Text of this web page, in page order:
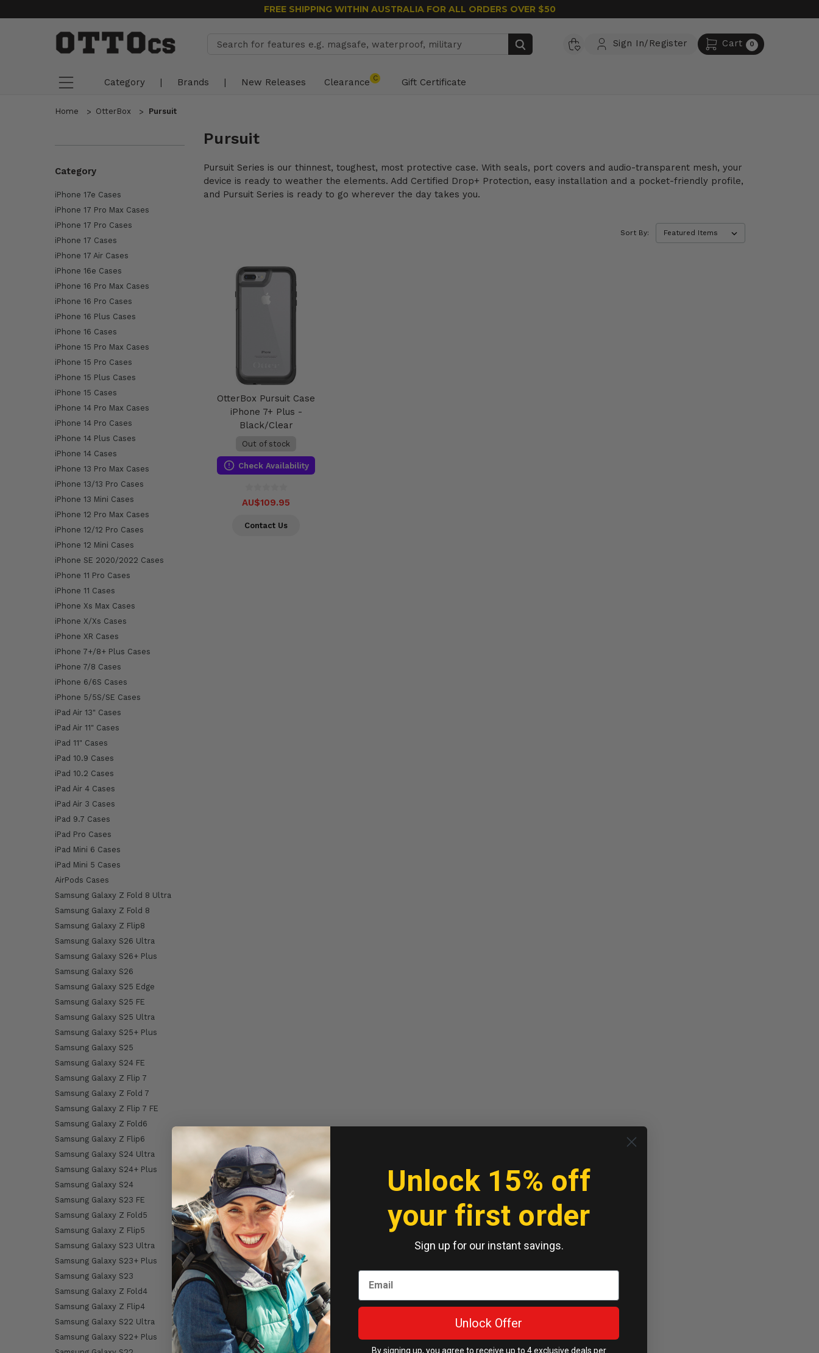
FREE SHIPPING WITHIN AUSTRALIA FOR ALL ORDERS OVER $50
Sign In/Register Cart 0
Search
Category | Brands | New Releases Clearance C Gift Certificate
Home OtterBox Pursuit
Category
iPhone 17e Cases
iPhone 17 Pro Max Cases
iPhone 17 Pro Cases
iPhone 17 Cases
iPhone 17 Air Cases
iPhone 16e Cases
iPhone 16 Pro Max Cases
iPhone 16 Pro Cases
iPhone 16 Plus Cases
iPhone 16 Cases
iPhone 15 Pro Max Cases
iPhone 15 Pro Cases
iPhone 15 Plus Cases
iPhone 15 Cases
iPhone 14 Pro Max Cases
iPhone 14 Pro Cases
iPhone 14 Plus Cases
iPhone 14 Cases
iPhone 13 Pro Max Cases
iPhone 13/13 Pro Cases
iPhone 13 Mini Cases
iPhone 12 Pro Max Cases
iPhone 12/12 Pro Cases
iPhone 12 Mini Cases
iPhone SE 2020/2022 Cases
iPhone 11 Pro Cases
iPhone 11 Cases
iPhone Xs Max Cases
iPhone X/Xs Cases
iPhone XR Cases
iPhone 7+/8+ Plus Cases
iPhone 7/8 Cases
iPhone 6/6S Cases
iPhone 5/5S/SE Cases
iPad Air 13" Cases
iPad Air 11" Cases
iPad 11" Cases
iPad 10.9 Cases
iPad 10.2 Cases
iPad Air 4 Cases
iPad Air 3 Cases
iPad 9.7 Cases
iPad Pro Cases
iPad Mini 6 Cases
iPad Mini 5 Cases
AirPods Cases
Samsung Galaxy Z Fold 8 Ultra
Samsung Galaxy Z Fold 8
Samsung Galaxy Z Flip8
Samsung Galaxy S26 Ultra
Samsung Galaxy S26+ Plus
Samsung Galaxy S26
Samsung Galaxy S25 Edge
Samsung Galaxy S25 FE
Samsung Galaxy S25 Ultra
Samsung Galaxy S25+ Plus
Samsung Galaxy S25
Samsung Galaxy S24 FE
Samsung Galaxy Z Flip 7
Samsung Galaxy Z Fold 7
Samsung Galaxy Z Flip 7 FE
Samsung Galaxy Z Fold6
Samsung Galaxy Z Flip6
Samsung Galaxy S24 Ultra
Samsung Galaxy S24+ Plus
Samsung Galaxy S24
Samsung Galaxy S23 FE
Samsung Galaxy Z Fold5
Samsung Galaxy Z Flip5
Samsung Galaxy S23 Ultra
Samsung Galaxy S23+ Plus
Samsung Galaxy S23
Samsung Galaxy Z Fold4
Samsung Galaxy Z Flip4
Samsung Galaxy S22 Ultra
Samsung Galaxy S22+ Plus
Pursuit
Pursuit Series is our thinnest, toughest, most protective case. With seals, port covers and audio-transparent mesh, your
device is ready to weather the elements. Add Certified Drop+ Protection, easy installation and a pocket-friendly profile,
and Pursuit Series is ready to go wherever the day takes you.
Sort By:
OtterBox Pursuit Case
iPhone 7+ Plus -
Black/Clear
Out of stock
Check Availability
AU$109.95
Contact Us
Unlock 15% off
your first order
Sign up for our instant savings.
Unlock Offer
By signing up, you agree to receive up to 4 exclusive deals per